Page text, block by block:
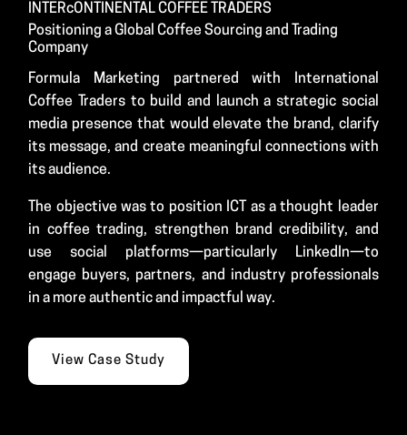
INTERcONTINENTAL COFFEE TRADERS
Positioning a Global Coffee Sourcing and Trading
Company
Formula Marketing partnered with International
Coffee Traders to build and launch a strategic social
media presence that would elevate the brand, clarify
its message, and create meaningful connections with
its audience.
The objective was to position ICT as a thought leader
in coffee trading, strengthen brand credibility, and
use social platforms—particularly LinkedIn—to
engage buyers, partners, and industry professionals
in a more authentic and impactful way.
View Case Study